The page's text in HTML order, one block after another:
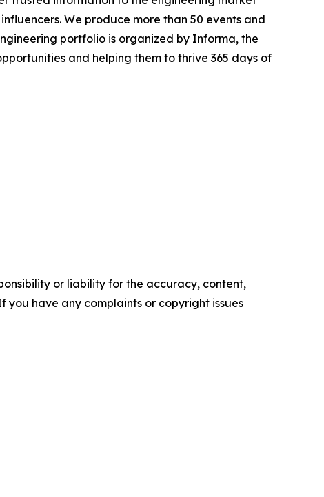
We produce more than 50 events and
portfolio is organized by Informa, the
and helping them to thrive 365 days of
or liability for the accuracy, content,
you have any complaints or copyright issues